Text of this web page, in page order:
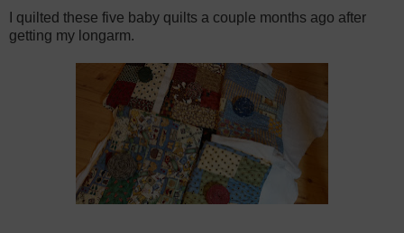
I quilted these five baby quilts a couple months ago after
getting my longarm.